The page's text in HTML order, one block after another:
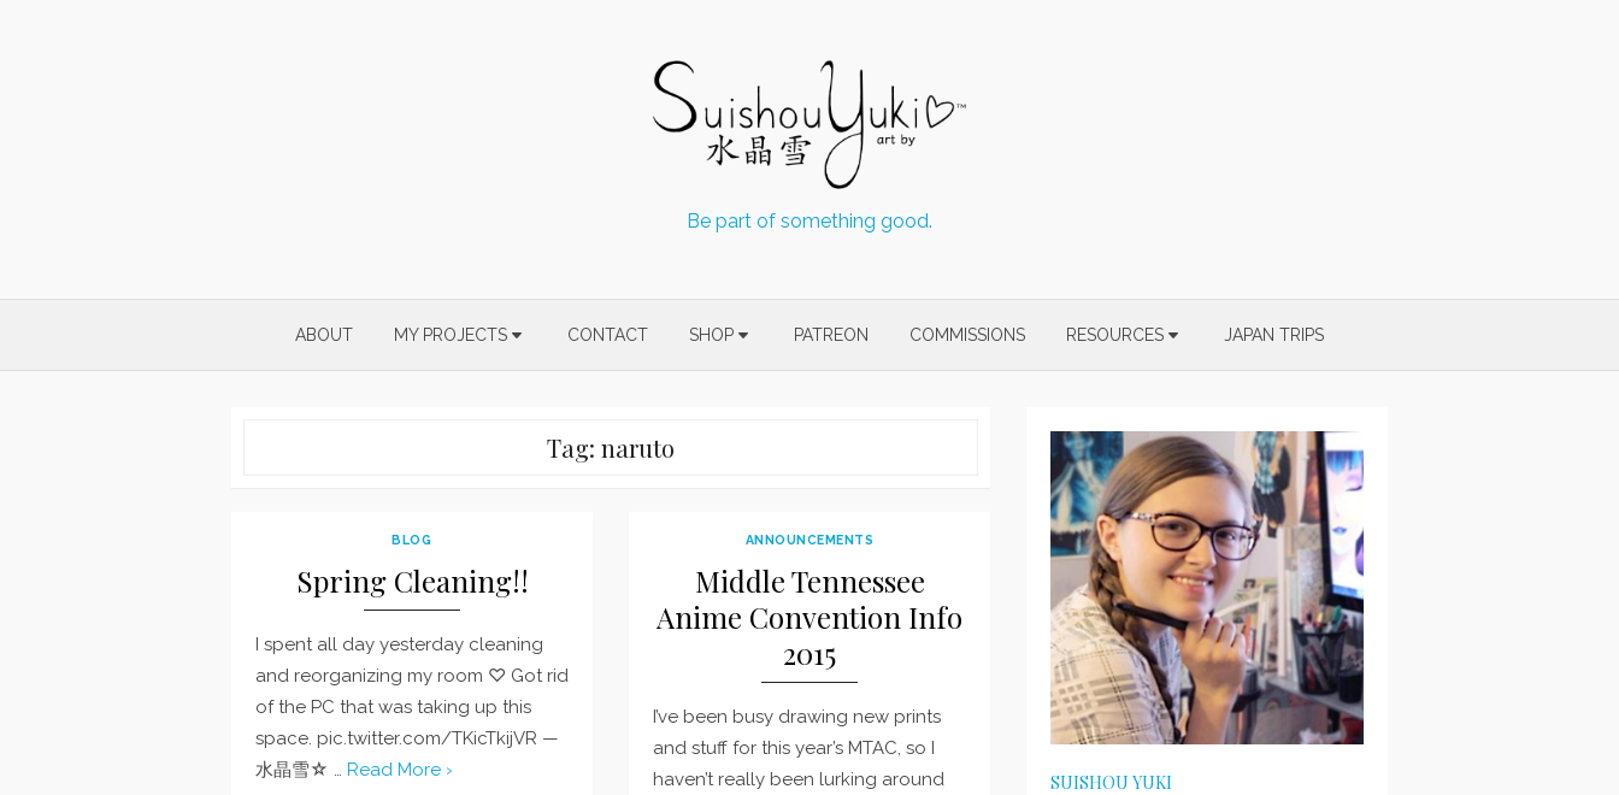
Be part of something good.
ABOUT MY PROJECTS CONTACT SHOP PATREON COMMISSIONS RESOURCES JAPAN TRIPS
Tag: naruto
BLOG
Spring Cleaning!!
I spent all day yesterday cleaning
and reorganizing my room ♡ Got rid
of the PC that was taking up this
space. pic.twitter.com/TKicTkijVR —
水晶雪☆ … Read More ›
ANNOUNCEMENTS
Middle Tennessee
Anime Convention Info
2015
I’ve been busy drawing new prints
and stuff for this year’s MTAC, so I
haven’t really been lurking around
SUISHOU YUKI